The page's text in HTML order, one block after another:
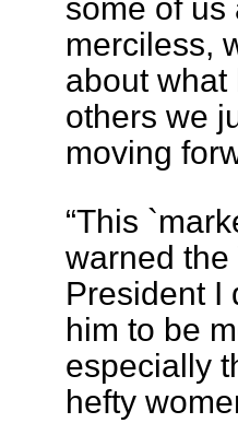
merciless,
about what
others we
moving
“This
warned the
President I
him to be
especially
hefty